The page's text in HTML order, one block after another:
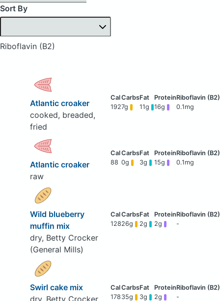
Sort By
Riboflavin (B2)
Atlantic croaker
cooked, breaded,
fried
1927g 11g 16g 0.1mg
Atlantic croaker
raw
88 0g 3g 15g 0.1mg
Wild blueberry
muffin mix
dry, Betty Crocker
(General Mills)
12826g 2g 2g -
Swirl cake mix
178 35g 3g 2g -